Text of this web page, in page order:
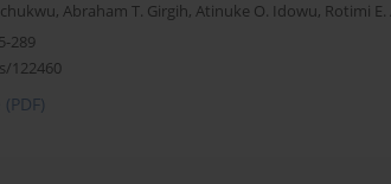
, Abraham T. Girgih, Atinuke O. Idowu, Rotimi E.
289
122460
(PDF)